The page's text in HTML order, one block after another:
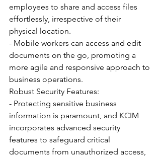
employees to share and access files
effortlessly, irrespective of their
physical location.
- Mobile workers can access and edit
documents on the go, promoting a
more agile and responsive approach to
business operations.
Robust Security Features:
- Protecting sensitive business
information is paramount, and KCIM
incorporates advanced security
features to safeguard critical
documents from unauthorized access,